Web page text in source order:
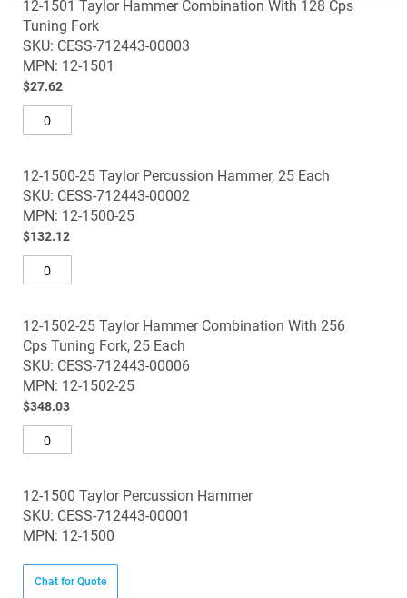
of
the
images
gallery
product
items
12-1501 Taylor Hammer Combination With 128 Cps
Tuning Fork
SKU: CESS-712443-00003
MPN: 12-1501
$27.62
12-1500-25 Taylor Percussion Hammer, 25 Each
SKU: CESS-712443-00002
MPN: 12-1500-25
$132.12
12-1502-25 Taylor Hammer Combination With 256
Cps Tuning Fork, 25 Each
SKU: CESS-712443-00006
MPN: 12-1502-25
$348.03
12-1500 Taylor Percussion Hammer
SKU: CESS-712443-00001
MPN: 12-1500
Chat for Quote